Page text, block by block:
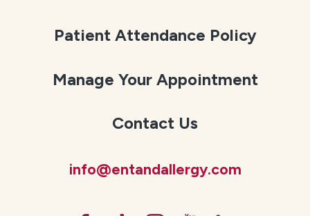
Patient Attendance Policy
Manage Your Appointment
Contact Us
info@entandallergy.com